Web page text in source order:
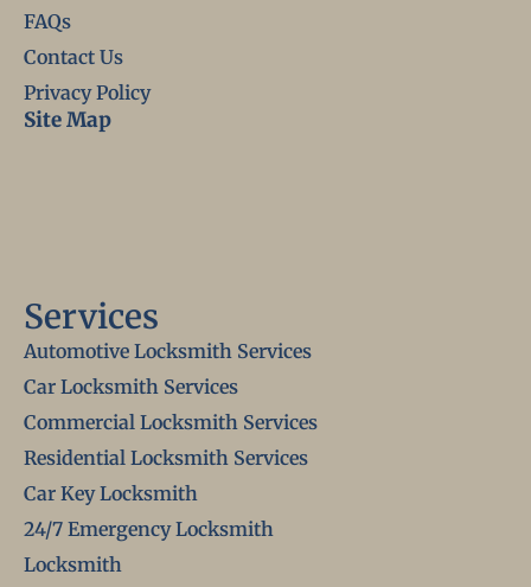
FAQs
Contact Us
Privacy Policy
Site Map
Services
Automotive Locksmith Services
Car Locksmith Services
Commercial Locksmith Services
Residential Locksmith Services
Car Key Locksmith
24/7 Emergency Locksmith
Locksmith